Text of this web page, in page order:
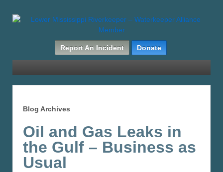
Report An Incident Donate
Blog Archives
Oil and Gas Leaks in
the Gulf – Business as
Usual